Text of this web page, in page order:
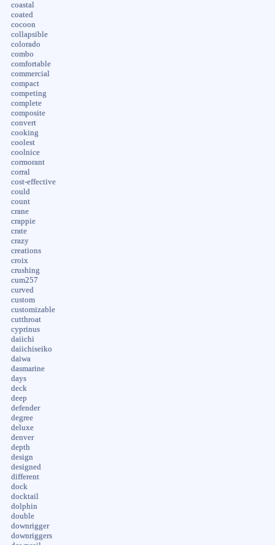
coastal
coated
cocoon
collapsible
colorado
combo
comfortable
commercial
compact
competing
complete
composite
convert
cooking
coolest
coolnice
cormorant
corral
cost-effective
could
count
crane
crappie
crate
crazy
creations
croix
crushing
cum257
curved
custom
customizable
cutthroat
cyprinus
daiichi
daiichiseiko
daiwa
dasmarine
days
deck
deep
defender
degree
deluxe
denver
depth
design
designed
different
dock
docktail
dolphin
double
downrigger
downriggers